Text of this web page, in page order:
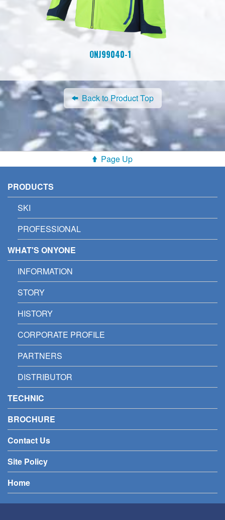
ONJ99040-1
Back to Product Top
Page Up
PRODUCTS
SKI
PROFESSIONAL
WHAT'S ONYONE
INFORMATION
STORY
HISTORY
CORPORATE PROFILE
PARTNERS
DISTRIBUTOR
TECHNIC
BROCHURE
Contact Us
Site Policy
Home